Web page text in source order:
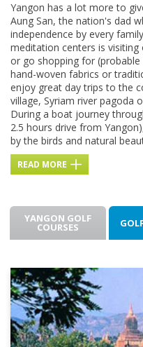
Yangon has a lot more to
Aung San, the nation's dad
independence by every
meditation centers is
or go shopping for
hand-woven fabrics or
enjoy great day trips to the
village, Syriam river pagoda
During a boat journey
2.5 hours drive from
by the birds and natural
READ MORE
YANGON GOLF
COURSES